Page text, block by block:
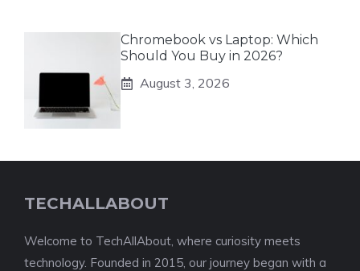
Chromebook vs Laptop: Which
Should You Buy in 2026?
August 3, 2026
TECHALLABOUT
Welcome to TechAllAbout, where curiosity meets
technology. Founded in 2015, our journey began with a